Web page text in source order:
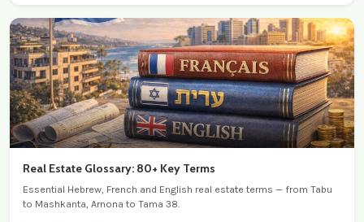
Real Estate Glossary: 80+ Key Terms
Essential Hebrew, French and English real estate terms — from Tabu
to Mashkanta, Arnona to Tama 38.